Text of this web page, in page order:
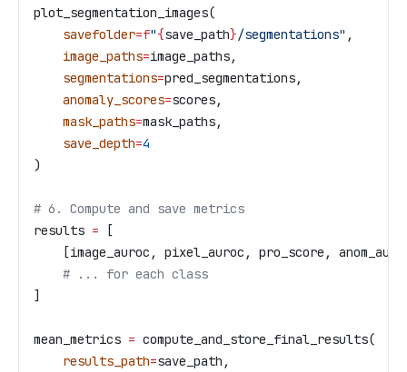
plot_segmentation_images(
    savefolder
=f"{save_path}/segmentations" ,
    image_paths
=image_paths,
    segmentations
=pred_segmentations,
    anomaly_scores
=scores,
    mask_paths
=mask_paths,
    save_depth
=4
)
# 6. Compute and save metrics
results = [
[image_auroc, pixel_auroc, pro_score,
    # ... for each class
]
mean_metrics = compute_and_store_final_results(
    results_path
=save_path,